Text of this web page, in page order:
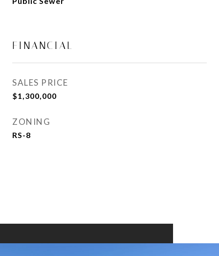
FINANCIAL
SALES PRICE
$1,300,000
ZONING
RS-8